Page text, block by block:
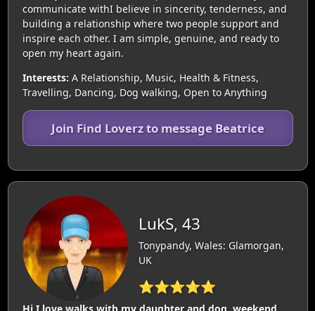
communicate withI believe in sincerity, tenderness, and
building a relationship where two people support and
inspire each other. I am simple, genuine, and ready to
open my heart again.
Interests: A Relationship, Music, Health & Fitness,
Travelling, Dancing, Dog walking, Open to Anything
Join Find Loverz to message Beatrice
LukS, 43
Tonypandy, Wales: Glamorgan,
UK
⭐⭐⭐⭐⭐